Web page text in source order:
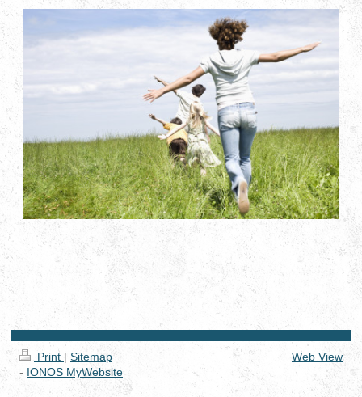
Print | Sitemap
- IONOS MyWebsite
Web View